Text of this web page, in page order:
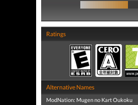
Ratings
Alternative Names
ModNation: Mugen no Kart Oukoku